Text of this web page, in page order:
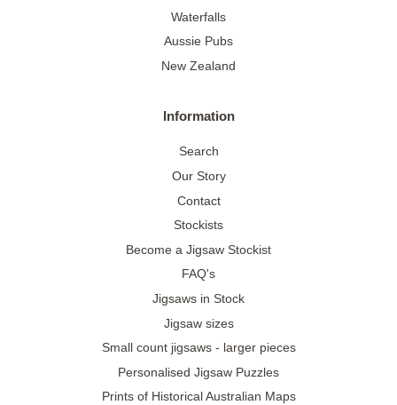
Waterfalls
Aussie Pubs
New Zealand
Information
Search
Our Story
Contact
Stockists
Become a Jigsaw Stockist
FAQ's
Jigsaws in Stock
Jigsaw sizes
Small count jigsaws - larger pieces
Personalised Jigsaw Puzzles
Prints of Historical Australian Maps